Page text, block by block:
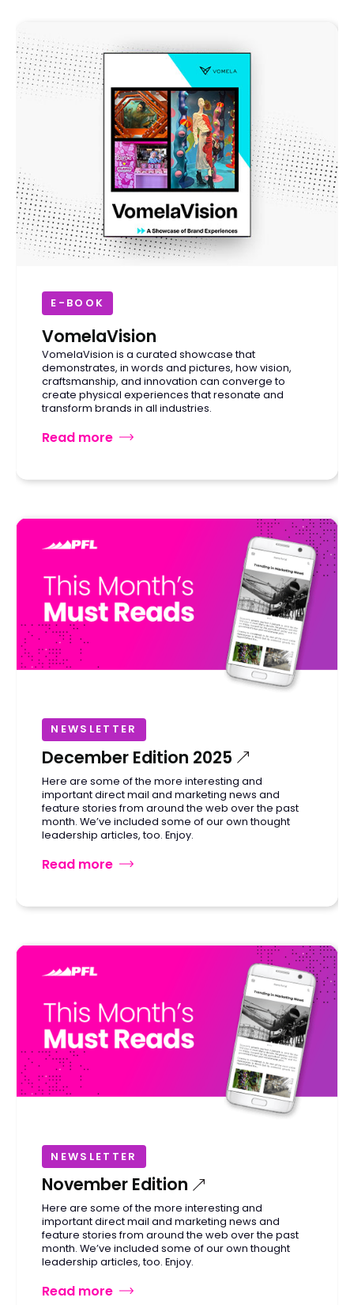
E-BOOK
VomelaVision
VomelaVision is a curated showcase that
demonstrates, in words and pictures, how vision,
craftsmanship, and innovation can converge to
create physical experiences that resonate and
transform brands in all industries.
Read more
NEWSLETTER
December Edition 2025
Here are some of the more interesting and
important direct mail and marketing news and
feature stories from around the web over the past
month. We’ve included some of our own thought
leadership articles, too. Enjoy.
Read more
NEWSLETTER
November Edition
Here are some of the more interesting and
important direct mail and marketing news and
feature stories from around the web over the past
month. We’ve included some of our own thought
leadership articles, too. Enjoy.
Read more